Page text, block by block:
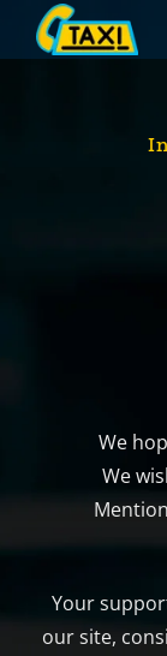
We
We
Mention
Your
our site,